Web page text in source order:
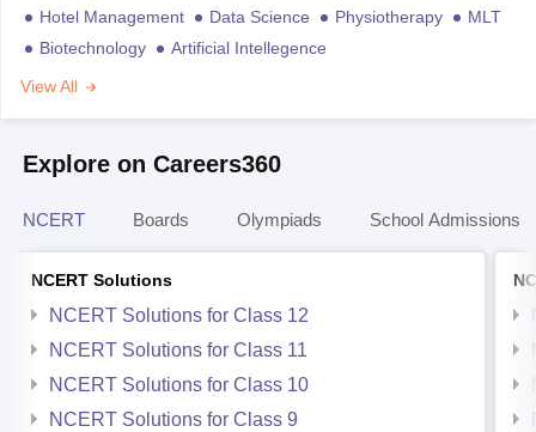
Hotel Management
Data Science Physiotherapy
MLT
Biotechnology
Artificial Intellegence
View All
Explore on Careers360
NCERT Boards Olympiads School Admissions
NCERT Solutions
NCERT Solutions for Class 12
NCERT Solutions for Class 11
NCERT Solutions for Class 10
NCERT Solutions for Class 9